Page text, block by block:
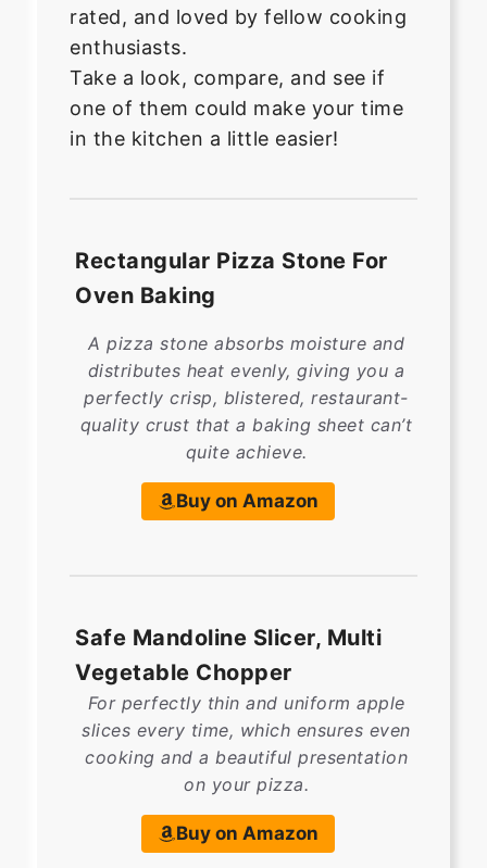
rated, and loved by fellow cooking
enthusiasts.
Take a look, compare, and see if
one of them could make your time
in the kitchen a little easier!
Rectangular Pizza Stone For
Oven Baking
A pizza stone absorbs moisture and
distributes heat evenly, giving you a
perfectly crisp, blistered, restaurant-
quality crust that a baking sheet can’t
quite achieve.
Buy on Amazon
Safe Mandoline Slicer, Multi
Vegetable Chopper
For perfectly thin and uniform apple
slices every time, which ensures even
cooking and a beautiful presentation
on your pizza.
Buy on Amazon